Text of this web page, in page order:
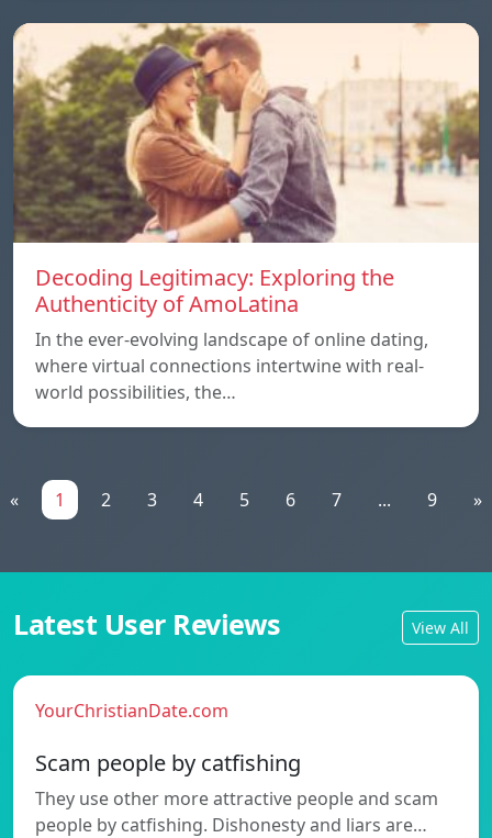
Decoding Legitimacy: Exploring the
Authenticity of AmoLatina
In the ever-evolving landscape of online dating,
where virtual connections intertwine with real-
world possibilities, the…
« 1 2 3 4 5 6 7 ... 9 »
Latest User Reviews View All
YourChristianDate.com
Scam people by catfishing
They use other more attractive people and scam
people by catfishing. Dishonesty and liars are…